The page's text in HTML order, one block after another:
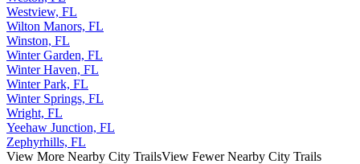
Westview, FL
Wilton Manors, FL
Winston, FL
Winter Garden, FL
Winter Haven, FL
Winter Park, FL
Winter Springs, FL
Wright, FL
Yeehaw Junction, FL
Zephyrhills, FL
View More Nearby City TrailsView Fewer Nearby City Trails